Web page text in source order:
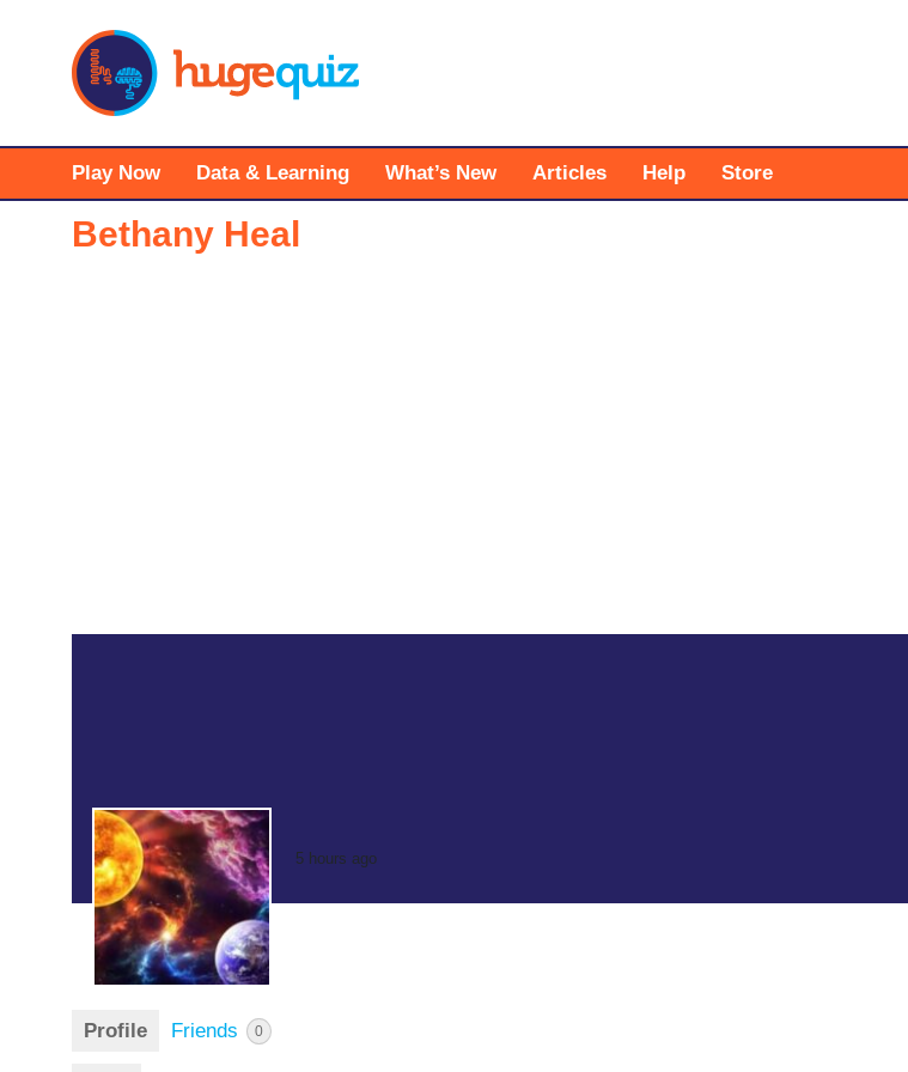
Play Now Data & Learning What’s New Articles Help Store
Bethany Heal
5 hours ago
Profile Friends 0